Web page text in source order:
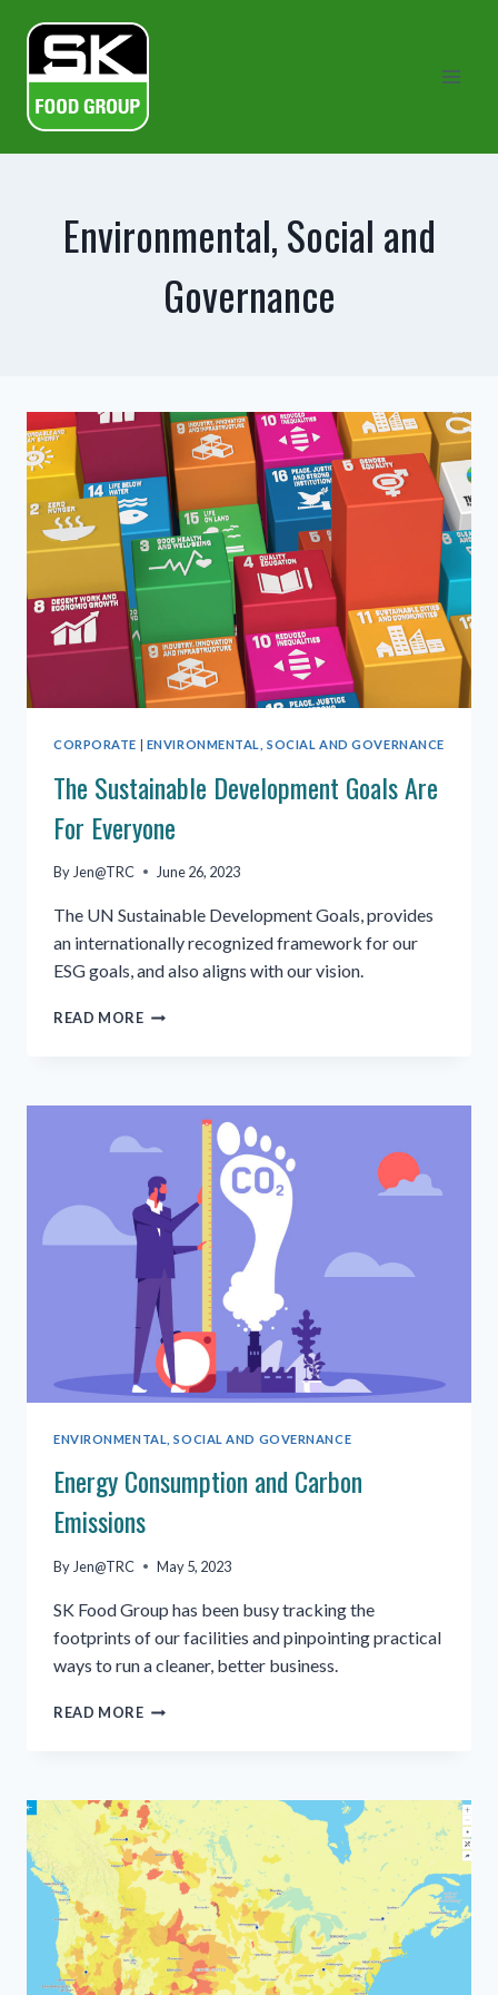
content
Environmental, Social and
Governance
CORPORATE ENVIRONMENTAL, SOCIAL AND GOVERNANCE
The Sustainable Development Goals Are
For Everyone
ByJen@TRC June 26, 2023
The UN Sustainable Development Goals, provides
an internationally recognized framework for our
ESG goals, and also aligns with our vision.
READ MORETHE
ARE
EVERYONE
ENVIRONMENTAL, SOCIAL AND GOVERNANCE
Energy Consumption and Carbon
Emissions
By Jen@TRC May 5, 2023
SK Food Group has been busy tracking the
footprints of our facilities and pinpointing practical
ways to run a cleaner, better business.
READ MOREENERGY